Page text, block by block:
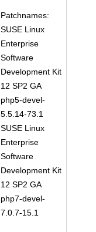
Patchnames:
SUSE Linux
Enterprise
Software
Development Kit
12 SP2 GA
php5-devel-
5.5.14-73.1
SUSE Linux
Enterprise
Software
Development Kit
12 SP2 GA
php7-devel-
7.0.7-15.1